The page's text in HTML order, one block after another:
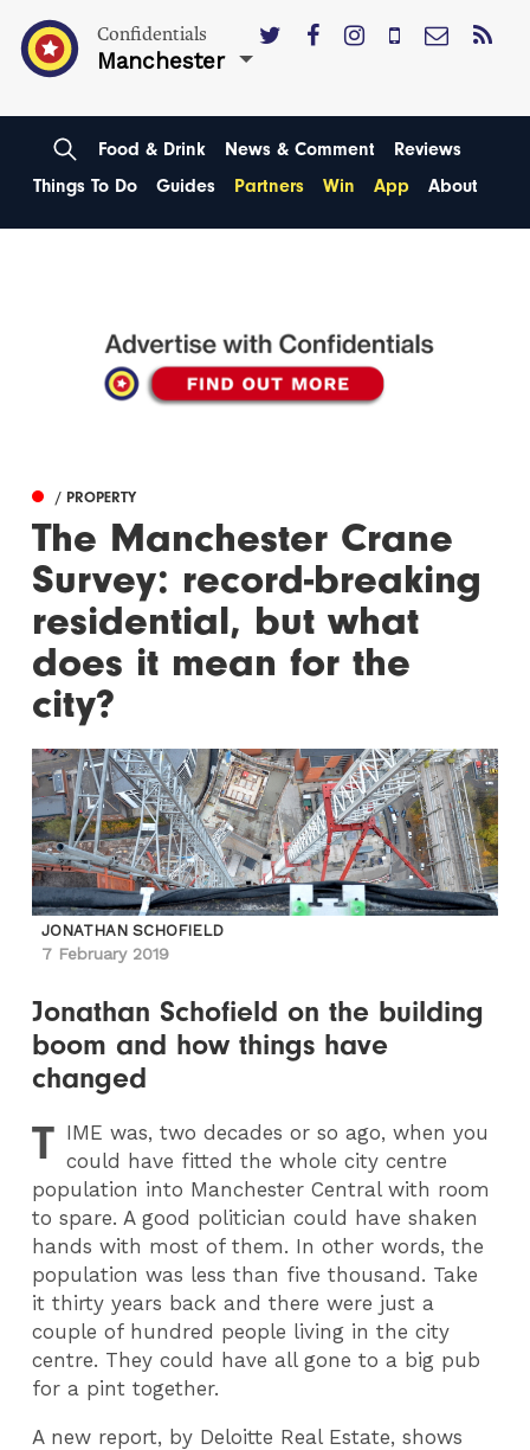
Confidentials
Manchester
Food & Drink News & Comment
Reviews
Things To Do
Guides Partners Win App About
/ PROPERTY
The Manchester Crane
Survey: record-breaking
residential, but what
does it mean for the
city?
JONATHAN SCHOFIELD
7 February 2019
Jonathan Schofield on the building
boom and how things have
changed
T IME was, two decades or so ago, when you
could have fitted the whole city centre
population into Manchester Central with room
to spare. A good politician could have shaken
hands with most of them. In other words, the
population was less than five thousand. Take
it thirty years back and there were just a
couple of hundred people living in the city
centre. They could have all gone to a big pub
for a pint together.
A new report, by Deloitte Real Estate, shows